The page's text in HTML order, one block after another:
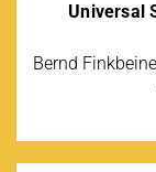
Universal
Bernd